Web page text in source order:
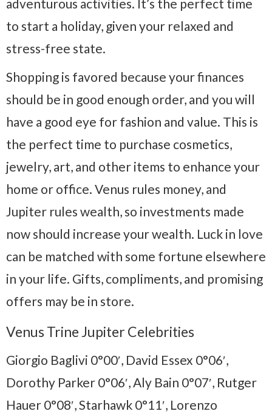
adventurous activities. It’s the perfect time
to start a holiday, given your relaxed and
stress-free state.
Shopping is favored because your finances
should be in good enough order, and you will
have a good eye for fashion and value. This is
the perfect time to purchase cosmetics,
jewelry, art, and other items to enhance your
home or office. Venus rules money, and
Jupiter rules wealth, so investments made
now should increase your wealth. Luck in love
can be matched with some fortune elsewhere
in your life. Gifts, compliments, and promising
offers may be in store.
Venus Trine Jupiter Celebrities
Giorgio Baglivi 0°00′, David Essex 0°06′,
Dorothy Parker 0°06′, Aly Bain 0°07′, Rutger
Hauer 0°08′, Starhawk 0°11′, Lorenzo